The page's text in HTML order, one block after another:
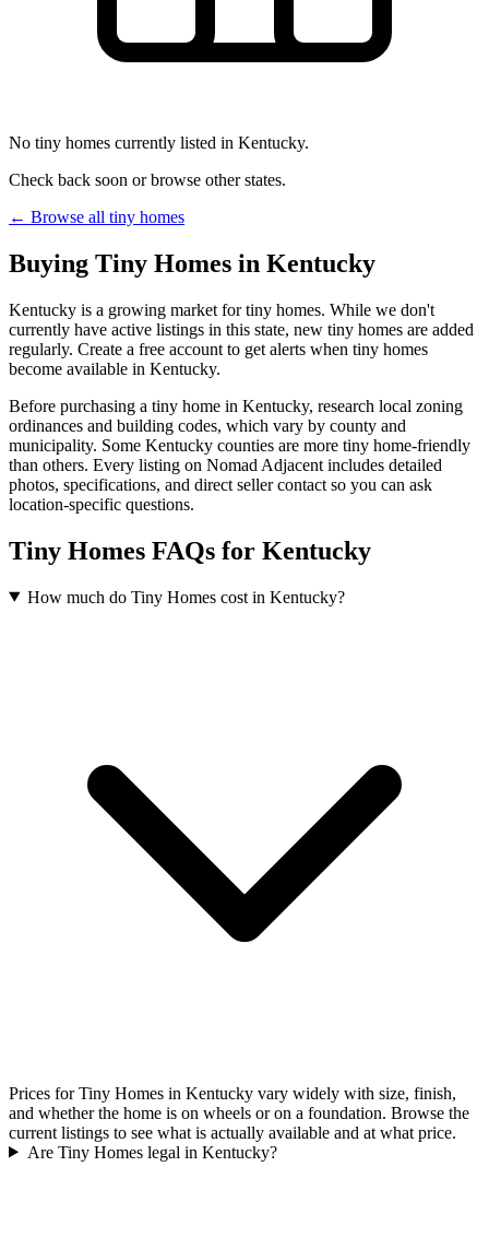
No tiny homes currently listed in Kentucky.
Check back soon or browse other states.
← Browse all tiny homes
Buying Tiny Homes in Kentucky
Kentucky is a growing market for tiny homes. While we don't
currently have active listings in this state, new tiny homes are added
regularly. Create a free account to get alerts when tiny homes
become available in Kentucky.
Before purchasing a tiny home in Kentucky, research local zoning
ordinances and building codes, which vary by county and
municipality. Some Kentucky counties are more tiny home-friendly
than others. Every listing on Nomad Adjacent includes detailed
photos, specifications, and direct seller contact so you can ask
location-specific questions.
Tiny Homes FAQs for Kentucky
How much do Tiny Homes cost in Kentucky?
Prices for Tiny Homes in Kentucky vary widely with size, finish,
and whether the home is on wheels or on a foundation. Browse the
current listings to see what is actually available and at what price.
Are Tiny Homes legal in Kentucky?